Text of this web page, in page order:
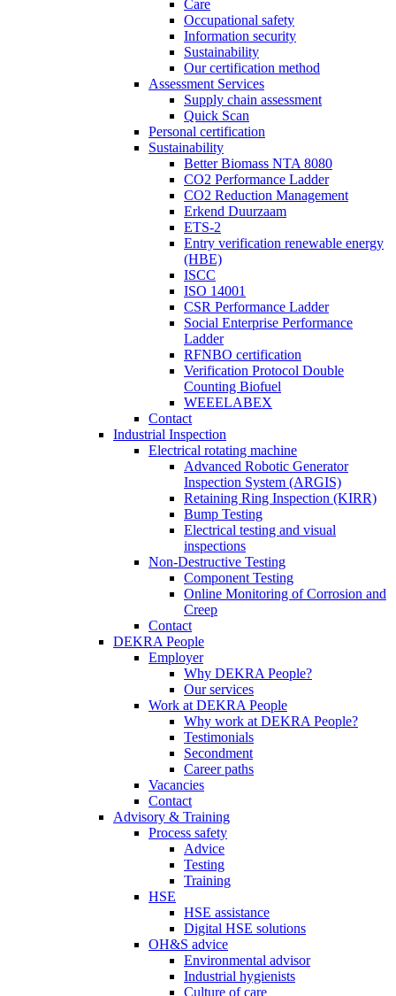
Care
Occupational safety
Information security
Sustainability
Our certification method
Assessment Services
Supply chain assessment
Quick Scan
Personal certification
Sustainability
Better Biomass NTA 8080
CO2 Performance Ladder
CO2 Reduction Management
Erkend Duurzaam
ETS-2
Entry verification renewable energy
(HBE)
ISCC
ISO 14001
CSR Performance Ladder
Social Enterprise Performance
Ladder
RFNBO certification
Verification Protocol Double
Counting Biofuel
WEEELABEX
Contact
Industrial Inspection
Electrical rotating machine
Advanced Robotic Generator
Inspection System (ARGIS)
Retaining Ring Inspection (KIRR)
Bump Testing
Electrical testing and visual
inspections
Non-Destructive Testing
Component Testing
Online Monitoring of Corrosion and
Creep
Contact
DEKRA People
Employer
Why DEKRA People?
Our services
Work at DEKRA People
Why work at DEKRA People?
Testimonials
Secondment
Career paths
Vacancies
Contact
Advisory & Training
Process safety
Advice
Testing
Training
HSE
HSE assistance
Digital HSE solutions
OH&S advice
Environmental advisor
Industrial hygienists
Culture of care